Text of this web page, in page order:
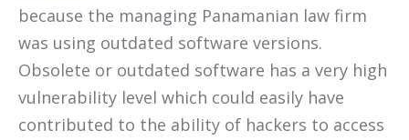
because the managing Panamanian law firm
was using outdated software versions.
Obsolete or outdated software has a very high
vulnerability level which could easily have
contributed to the ability of hackers to access